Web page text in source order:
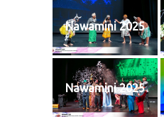
Nawamini 2025
Nawamini 2025